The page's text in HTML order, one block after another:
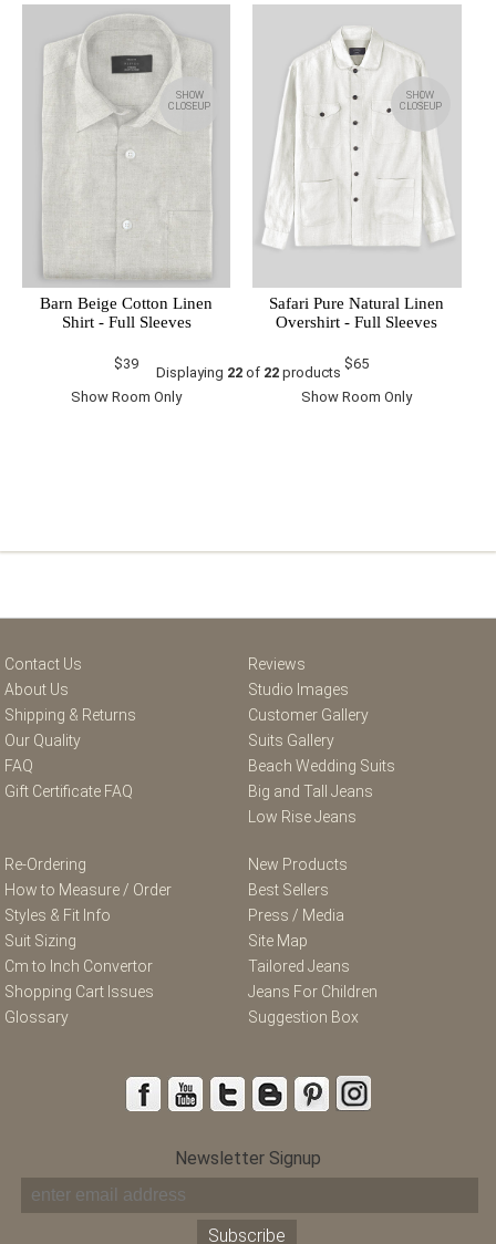
SHOW
CLOSEUP
Barn Beige Cotton Linen
Shirt - Full Sleeves
$39
Show Room Only
SHOW
CLOSEUP
Safari Pure Natural Linen
Overshirt - Full Sleeves
$65
Show Room Only
Displaying 22of 22products
Contact Us
About Us
Shipping & Returns
Our Quality
FAQ
Gift Certificate FAQ
Reviews
Studio Images
Customer Gallery
Suits Gallery
Beach Wedding Suits
Big and Tall Jeans
Low Rise Jeans
Re-Ordering
How to Measure / Order
Styles & Fit Info
Suit Sizing
Cm to Inch Convertor
Shopping Cart Issues
Glossary
New Products
Best Sellers
Press / Media
Site Map
Tailored Jeans
Jeans For Children
Suggestion Box
Newsletter Signup